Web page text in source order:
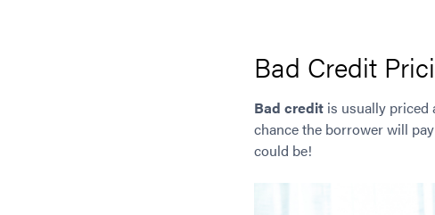
Bad Credit
Bad credit is usually priced
chance the borrower will
could be!